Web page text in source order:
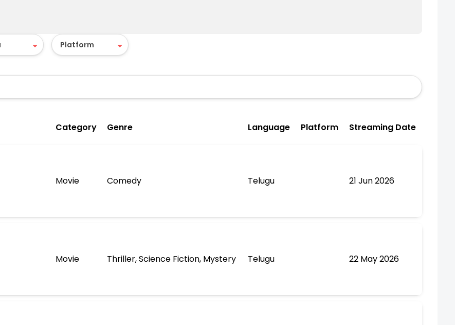
Category Genre Language Platform Streaming Date
Movie Comedy Telugu 21 Jun 2026
Movie Thriller, Science Fiction, Mystery Telugu 22 May 2026